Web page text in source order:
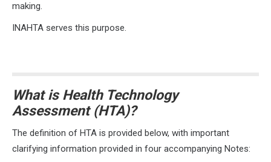
making.
INAHTA serves this purpose.
What is Health Technology
Assessment (HTA)?
The definition of HTA is provided below, with important
clarifying information provided in four accompanying Notes: